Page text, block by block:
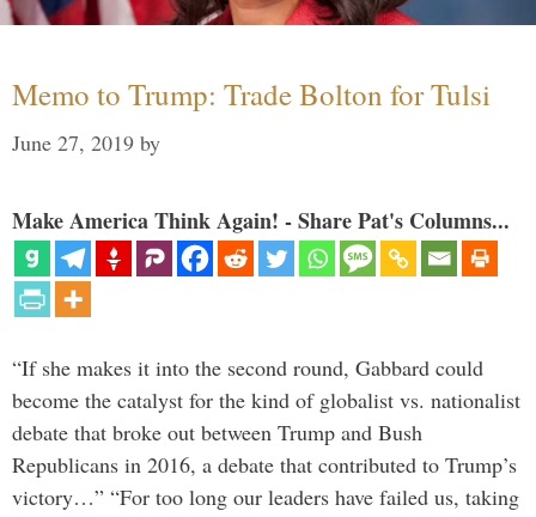
Memo to Trump: Trade Bolton for Tulsi
June 27, 2019 by
Make America Think Again! - Share Pat's Columns...
“If she makes it into the second round, Gabbard could
become the catalyst for the kind of globalist vs. nationalist
debate that broke out between Trump and Bush
Republicans in 2016, a debate that contributed to Trump’s
victory…” “For too long our leaders have failed us, taking